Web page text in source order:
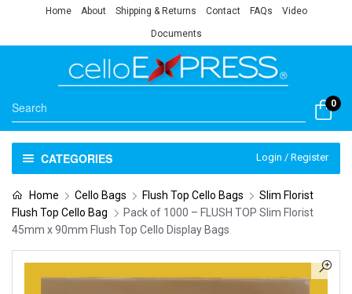
Home About Shipping & Returns Contact FAQs Video
Documents
0
CATEGORIES Login / Register
Home Cello Bags Flush Top Cello Bags
Slim Florist
Flush Top Cello Bag
Pack of 1000 – FLUSH TOP Slim Florist
45mm x 90mm Flush Top Cello Display Bags